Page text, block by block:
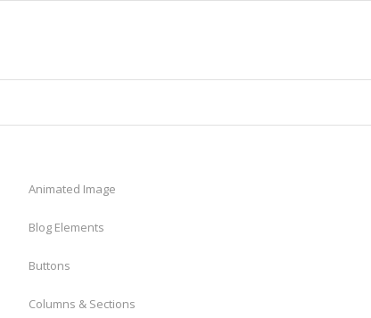
Animated Image
Blog Elements
Buttons
Columns & Sections